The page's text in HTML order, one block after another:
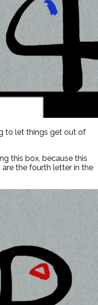
to let things get out of
this box, because this
the fourth letter in the